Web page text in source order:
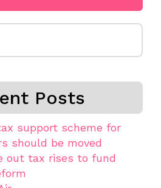
Posts
support scheme for
should be moved
out tax rises to fund